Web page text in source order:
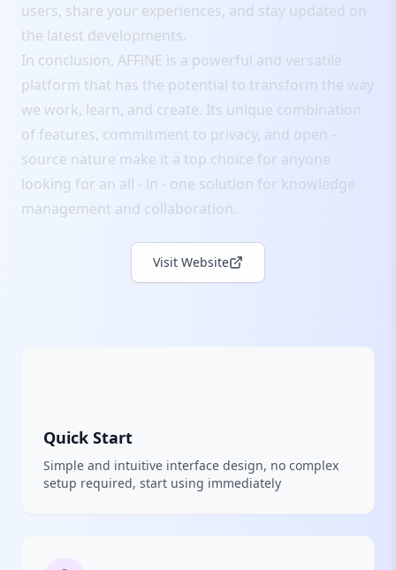
users, share your experiences, and stay updated on
the latest developments.
In conclusion, AFFiNE is a powerful and versatile
platform that has the potential to transform the way
we work, learn, and create. Its unique combination
of features, commitment to privacy, and open -
source nature make it a top choice for anyone
looking for an all - in - one solution for knowledge
management and collaboration.
Visit Website
Quick Start
Simple and intuitive interface design, no complex
setup required, start using immediately